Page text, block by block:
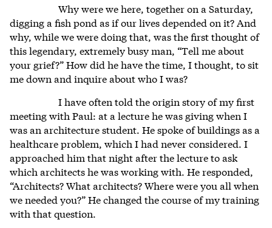
Why were we here, together on a Saturday,
digging a fish pond as if our lives depended on it? And
why, while we were doing that, was the first thought of
this legendary, extremely busy man, “Tell me about
your grief?” How did he have the time, I thought, to sit
me down and inquire about who I was?
I have often told the origin story of my first
meeting with Paul: at a lecture he was giving when I
was an architecture student. He spoke of buildings as a
healthcare problem, which I had never considered. I
approached him that night after the lecture to ask
which architects he was working with. He responded,
“Architects? What architects? Where were you all when
we needed you?” He changed the course of my training
with that question.